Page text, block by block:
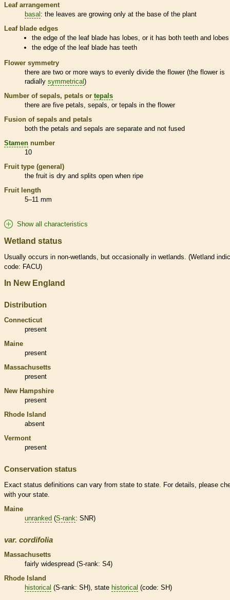
Leaf arrangement
basal : the leaves are growing only at the base of the plant
Leaf blade edges
the edge of the leaf blade has lobes, or it has both teeth and lobes
the edge of the leaf blade has teeth
Flower symmetry
there are two or more ways to evenly divide the flower (the flower is
radially symmetrical)
Number of sepals, petals or tepals
there are five petals, sepals, or tepals in the flower
Fusion of sepals and petals
both the petals and sepals are separate and not fused
Stamen number
10
Fruit type (general)
the fruit is dry and splits open when ripe
Fruit length
5–11 mm
Show all characteristics
Wetland status
Usually occurs in non-wetlands, but occasionally in wetlands. (Wetland
code: FACU)
In New England
Distribution
Connecticut
present
Maine
present
Massachusetts
present
New Hampshire
present
Rhode Island
absent
Vermont
present
Conservation status
Exact status definitions can vary from state to state. For details, please
with your state.
Maine
unranked (S-rank: SNR)
var. cordifolia
Massachusetts
fairly widespread (S-rank: S4)
Rhode Island
historical (S-rank: SH), state historical (code: SH)